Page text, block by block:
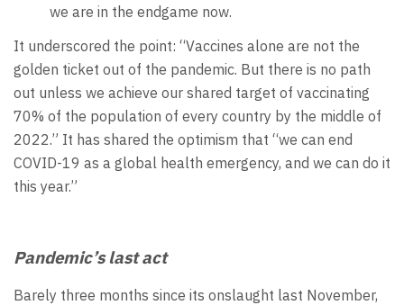
we are in the endgame now.
It underscored the point: “Vaccines alone are not the
golden ticket out of the pandemic. But there is no path
out unless we achieve our shared target of vaccinating
70% of the population of every country by the middle of
2022.” It has shared the optimism that “we can end
COVID-19 as a global health emergency, and we can do it
this year.”
Pandemic’s last act
Barely three months since its onslaught last November,